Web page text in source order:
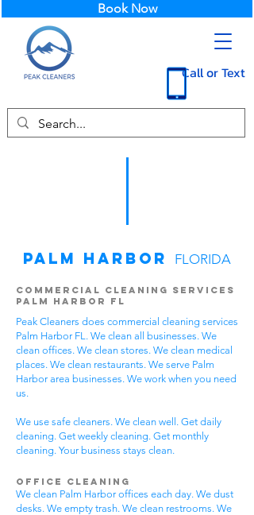
Call or Text
Book Now
Palm Harbor FLORIDA
Commercial Cleaning Services
Palm Harbor FL
Peak Cleaners does commercial cleaning services
Palm Harbor FL. We clean all businesses. We
clean offices. We clean stores. We clean medical
places. We clean restaurants. We serve Palm
Harbor area businesses. We work when you need
us.
We use safe cleaners. We clean well. Get daily
cleaning. Get weekly cleaning. Get monthly
cleaning. Your business stays clean.
Office Cleaning
We clean Palm Harbor offices each day. We dust
desks. We empty trash. We clean restrooms. We